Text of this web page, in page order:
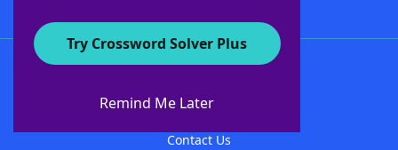
Try Crossword Solver Plus
Remind Me Later
About WordFinder
Contact Us